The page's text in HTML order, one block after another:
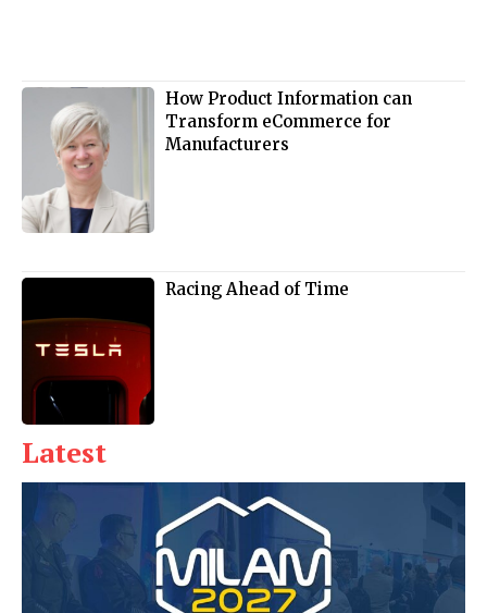
How Product Information can
Transform eCommerce for
Manufacturers
Racing Ahead of Time
Latest